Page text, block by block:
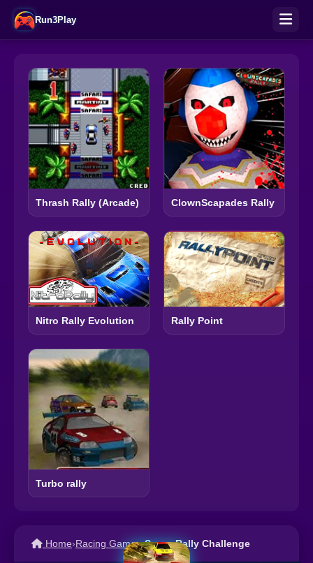
Run3Play
Thrash Rally (Arcade) ClownScapades Rally
Nitro Rally Evolution Rally Point
Turbo rally
Home›Racing Games›Super Rally Challenge